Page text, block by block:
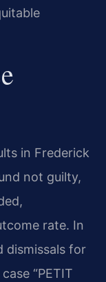
in Frederick
not guilty,
rate. In
dismissals for
“PETIT